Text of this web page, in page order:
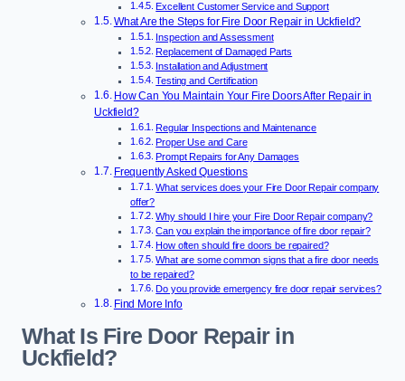
Excellent Customer Service and Support
What Are the Steps for Fire Door Repair in Uckfield?
Inspection and Assessment
Replacement of Damaged Parts
Installation and Adjustment
Testing and Certification
How Can You Maintain Your Fire Doors After Repair in
Uckfield?
Regular Inspections and Maintenance
Proper Use and Care
Prompt Repairs for Any Damages
Frequently Asked Questions
What services does your Fire Door Repair company
offer?
Why should I hire your Fire Door Repair company?
Can you explain the importance of fire door repair?
How often should fire doors be repaired?
What are some common signs that a fire door needs
to be repaired?
Do you provide emergency fire door repair services?
Find More Info
What Is Fire Door Repair in
Uckfield?